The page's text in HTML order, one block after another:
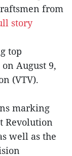
from
story
top
August 9,
(VTV).
marking
Revolution
well as the